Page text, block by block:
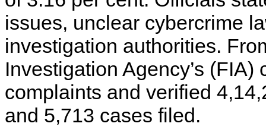
issues, unclear cybercrime
investigation authorities.
Investigation Agency’s
complaints and verified
and 5,713 cases filed.